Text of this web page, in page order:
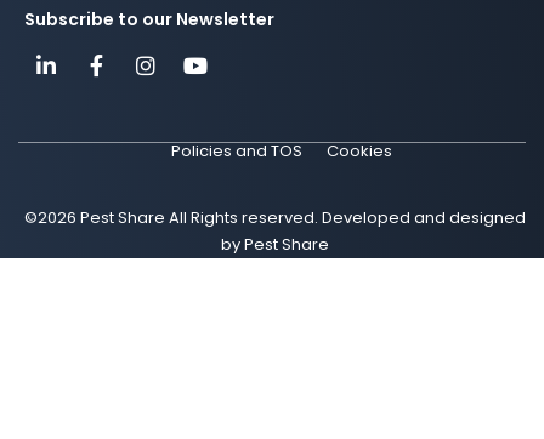
Subscribe to our Newsletter
©2026 Pest Share All Rights reserved. Developed and designed
by Pest Share
Policies and TOS Cookies